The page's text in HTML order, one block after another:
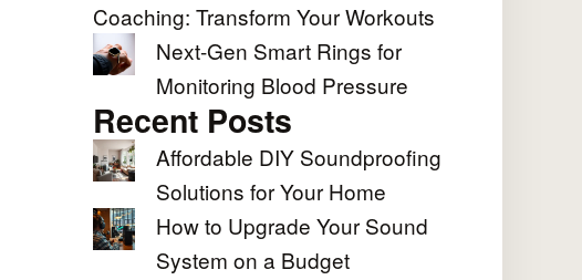
Coaching: Transform Your Workouts
Next-Gen Smart Rings for
Monitoring Blood Pressure
Recent Posts
Affordable DIY Soundproofing
Solutions for Your Home
How to Upgrade Your Sound
System on a Budget